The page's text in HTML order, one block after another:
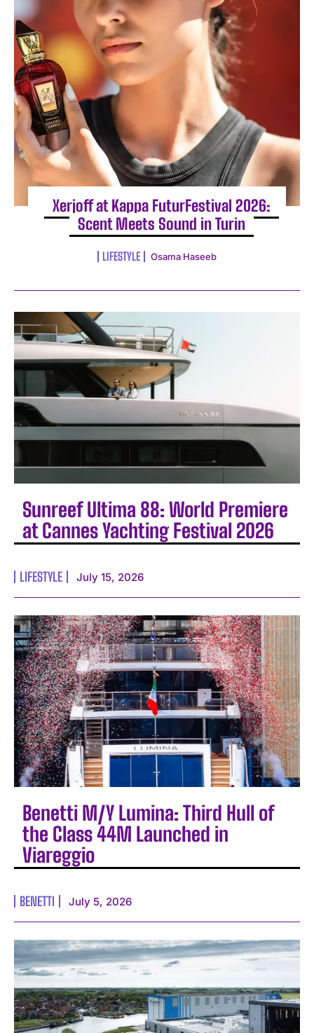
Xerjoff at Kappa FuturFestival 2026:
Scent Meets Sound in Turin
LIFESTYLE Osama Haseeb
Sunreef Ultima 88: World Premiere
at Cannes Yachting Festival 2026
LIFESTYLE July 15, 2026
Benetti M/Y Lumina: Third Hull of
the Class 44M Launched in
Viareggio
BENETTI July 5, 2026